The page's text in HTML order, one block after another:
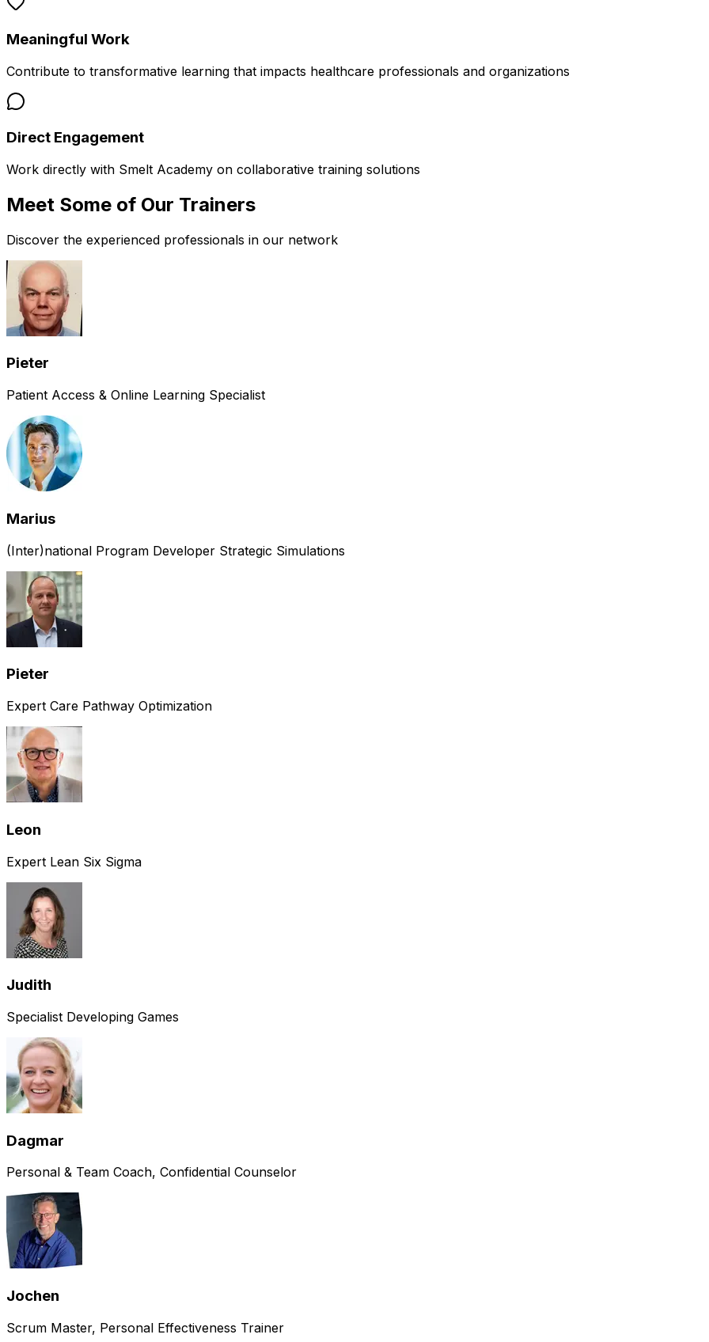
Meaningful Work
Contribute to transformative learning that impacts healthcare professionals and organizations
Direct Engagement
Work directly with Smelt Academy on collaborative training solutions
Meet Some of Our Trainers
Discover the experienced professionals in our network
Pieter
Patient Access & Online Learning Specialist
Marius
(Inter)national Program Developer Strategic Simulations
Pieter
Expert Care Pathway Optimization
Leon
Expert Lean Six Sigma
Judith
Specialist Developing Games
Dagmar
Personal & Team Coach, Confidential Counselor
Jochen
Scrum Master, Personal Effectiveness Trainer